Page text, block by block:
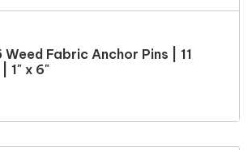
Fabric Anchor Pins | 11
1" x 6"